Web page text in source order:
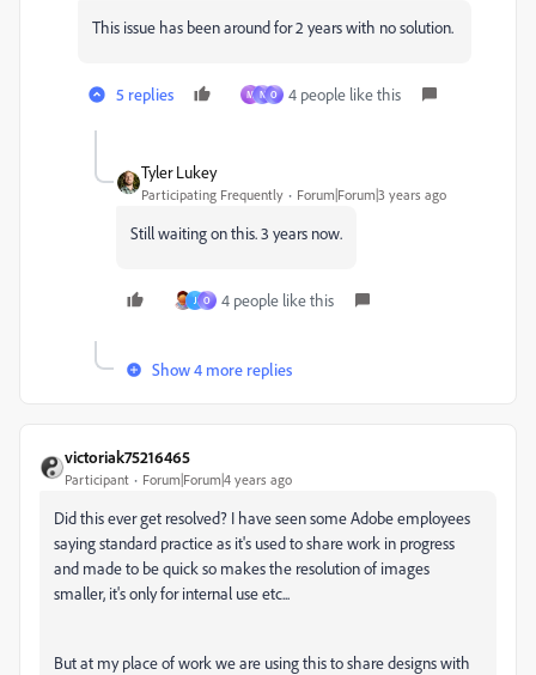
This issue has been around for 2 years with no solution.
5 replies M N O 4 people like this
Tyler Lukey
Participating Frequently Forum|Forum|3 years ago
Still waiting on this. 3 years now.
J O 4 people like this
Show 4 more replies
victoriak75216465
Participant Forum|Forum|4 years ago
Did this ever get resolved? I have seen some Adobe employees
saying standard practice as it's used to share work in progress
and made to be quick so makes the resolution of images
smaller, it's only for internal use etc...
But at my place of work we are using this to share designs with